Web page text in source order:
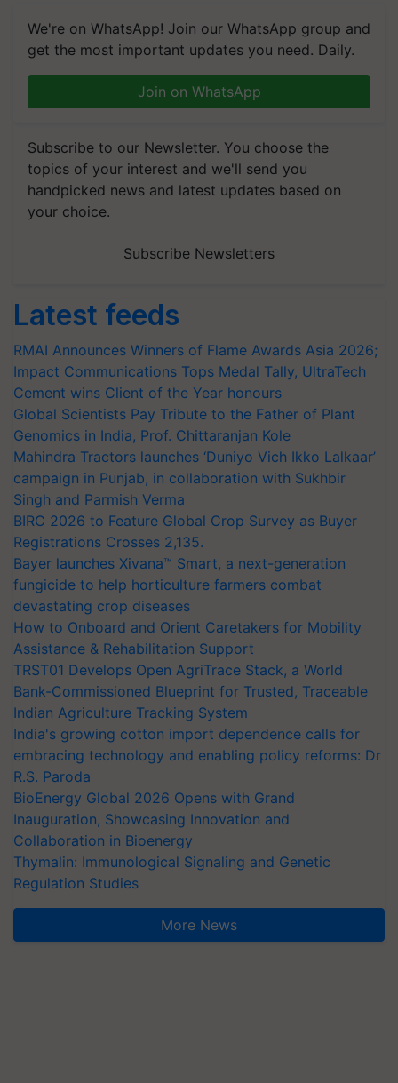
We're on WhatsApp! Join our WhatsApp group and
get the most important updates you need. Daily.
Join on WhatsApp
Subscribe to our Newsletter. You choose the
topics of your interest and we'll send you
handpicked news and latest updates based on
your choice.
Subscribe Newsletters
Latest feeds
RMAI Announces Winners of Flame Awards Asia 2026;
Impact Communications Tops Medal Tally, UltraTech
Cement wins Client of the Year honours
Global Scientists Pay Tribute to the Father of Plant
Genomics in India, Prof. Chittaranjan Kole
Mahindra Tractors launches ‘Duniyo Vich Ikko Lalkaar’
campaign in Punjab, in collaboration with Sukhbir
Singh and Parmish Verma
BIRC 2026 to Feature Global Crop Survey as Buyer
Registrations Crosses 2,135.
Bayer launches Xivana™ Smart, a next-generation
fungicide to help horticulture farmers combat
devastating crop diseases
How to Onboard and Orient Caretakers for Mobility
Assistance & Rehabilitation Support
TRST01 Develops Open AgriTrace Stack, a World
Bank-Commissioned Blueprint for Trusted, Traceable
Indian Agriculture Tracking System
India's growing cotton import dependence calls for
embracing technology and enabling policy reforms: Dr
R.S. Paroda
BioEnergy Global 2026 Opens with Grand
Inauguration, Showcasing Innovation and
Collaboration in Bioenergy
Thymalin: Immunological Signaling and Genetic
Regulation Studies
More News